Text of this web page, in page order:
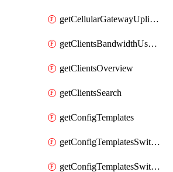
getCellularGatewayUplinkStatuses
getClientsBandwidthUsageHistory
getClientsOverview
getClientsSearch
getConfigTemplates
getConfigTemplatesSwitchProfiles
getConfigTemplatesSwitchProfilesPorts